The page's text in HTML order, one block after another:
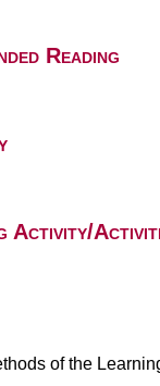
Reading
Activity/
of the